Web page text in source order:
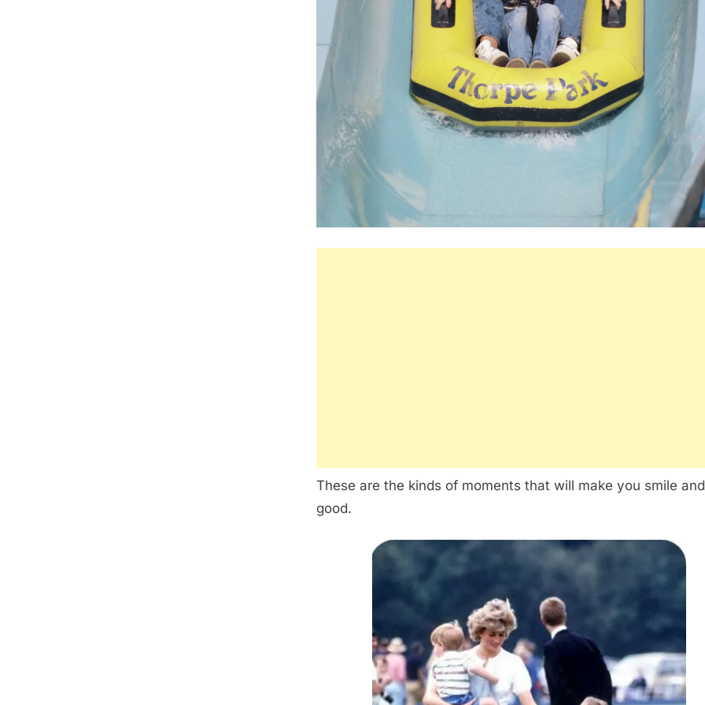
These are the kinds of moments that will make you smile
good.